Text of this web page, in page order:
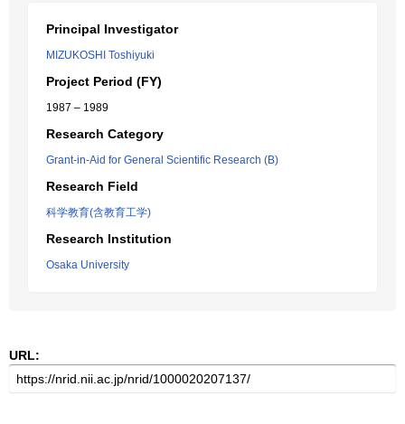
Principal Investigator
MIZUKOSHI Toshiyuki
Project Period (FY)
1987 – 1989
Research Category
Grant-in-Aid for General Scientific Research (B)
Research Field
科学教育(含教育工学)
Research Institution
Osaka University
URL: